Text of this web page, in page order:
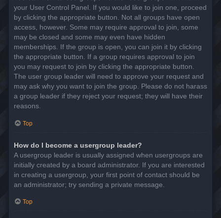
your User Control Panel. If you would like to join one, proceed
by clicking the appropriate button. Not all groups have open
access, however. Some may require approval to join, some
may be closed and some may even have hidden
memberships. If the group is open, you can join it by clicking
the appropriate button. If a group requires approval to join
you may request to join by clicking the appropriate button.
The user group leader will need to approve your request and
may ask why you want to join the group. Please do not harass
a group leader if they reject your request; they will have their
reasons.
Top
How do I become a usergroup leader?
A usergroup leader is usually assigned when usergroups are
initially created by a board administrator. If you are interested
in creating a usergroup, your first point of contact should be
an administrator; try sending a private message.
Top